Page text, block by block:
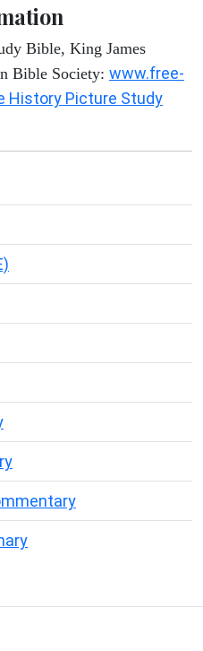
Bible, King James
Bible Society: www.free-
History Picture Study